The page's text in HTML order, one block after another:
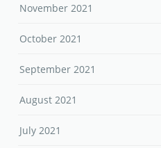
November 2021
October 2021
September 2021
August 2021
July 2021